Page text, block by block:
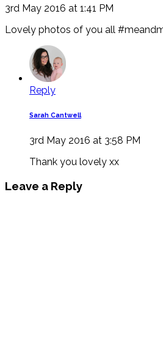
3rd May 2016 at 1:41 PM
Lovely photos of you all
Reply
Sarah Cantwell
3rd May 2016 at 3:58 PM
Thank you lovely xx
Leave a Reply